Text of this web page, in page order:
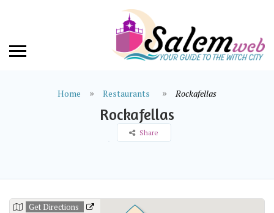
Home Restaurants Rockafellas
Rockafellas
Share
Get Directions